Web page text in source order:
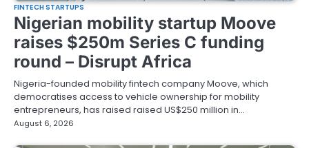
FINTECH STARTUPS
Nigerian mobility startup Moove
raises $250m Series C funding
round – Disrupt Africa
Nigeria-founded mobility fintech company Moove, which
democratises access to vehicle ownership for mobility
entrepreneurs, has raised raised US$250 million in…
August 6, 2026